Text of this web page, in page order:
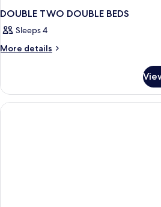
DOUBLE TWO DOUBLE BEDS
Sleeps 4
More details
More
TWO
DOUBLE
BEDS